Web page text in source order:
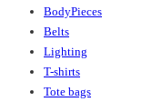
BodyPieces
Belts
Lighting
T-shirts
Tote bags